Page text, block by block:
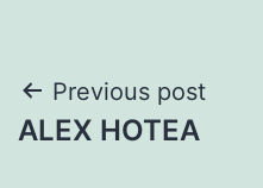
Post
navigation
Previous post
ALEX HOTEA